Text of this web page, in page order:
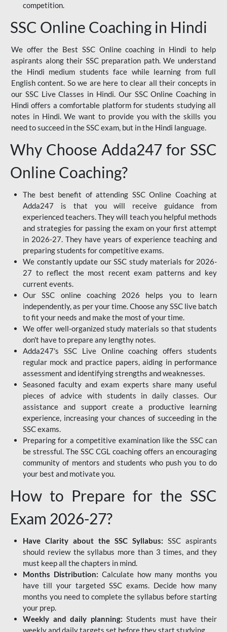
competition.
SSC Online Coaching in Hindi
We offer the Best SSC Online coaching in Hindi to help
aspirants along their SSC preparation path. We understand
the Hindi medium students face while learning from full
English content. So we are here to clear all their concepts in
our SSC Live Classes in Hindi. Our SSC Online Coaching in
Hindi offers a comfortable platform for students studying all
notes in Hindi. We want to provide you with the skills you
need to succeed in the SSC exam, but in the Hindi language.
Why Choose Adda247 for SSC
Online Coaching?
The best benefit of attending SSC Online Coaching at
Adda247 is that you will receive guidance from
experienced teachers. They will teach you helpful methods
and strategies for passing the exam on your first attempt
in 2026-27. They have years of experience teaching and
preparing students for competitive exams.
We constantly update our SSC study materials for 2026-
27 to reflect the most recent exam patterns and key
current events.
Our SSC online coaching 2026 helps you to learn
independently, as per your time. Choose any SSC live batch
to fit your needs and make the most of your time.
We offer well-organized study materials so that students
don't have to prepare any lengthy notes.
Adda247's SSC Live Online coaching offers students
regular mock and practice papers, aiding in performance
assessment and identifying strengths and weaknesses.
Seasoned faculty and exam experts share many useful
pieces of advice with students in daily classes. Our
assistance and support create a productive learning
experience, increasing your chances of succeeding in the
SSC exams.
Preparing for a competitive examination like the SSC can
be stressful. The SSC CGL coaching offers an encouraging
community of mentors and students who push you to do
your best and motivate you.
How to Prepare for the SSC
Exam 2026-27?
Have Clarity about the SSC Syllabus: SSC aspirants
should review the syllabus more than 3 times, and they
must keep all the chapters in mind.
Months Distribution: Calculate how many months you
have till your targeted SSC exams. Decide how many
months you need to complete the syllabus before starting
your prep.
Weekly and daily planning: Students must have their
weekly and daily targets set before they start studying.